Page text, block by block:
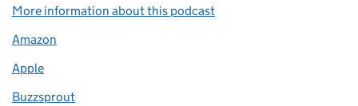
More information about this podcast
Amazon
Apple
Buzzsprout